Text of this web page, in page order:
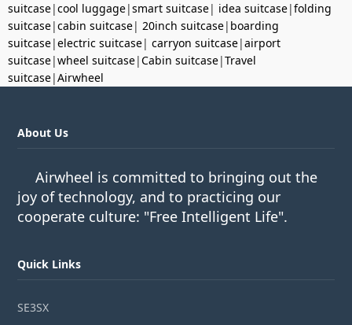
suitcase|cool luggage|smart suitcase| idea suitcase|folding
suitcase|cabin suitcase| 20inch suitcase| boarding
suitcase|electric suitcase| carryon suitcase|airport
suitcase|wheel suitcase|Cabin suitcase|Travel
suitcase|Airwheel
About Us
Airwheel is committed to bringing out the
joy of technology, and to practicing our
cooperate culture: "Free Intelligent Life".
Quick Links
SE3SX